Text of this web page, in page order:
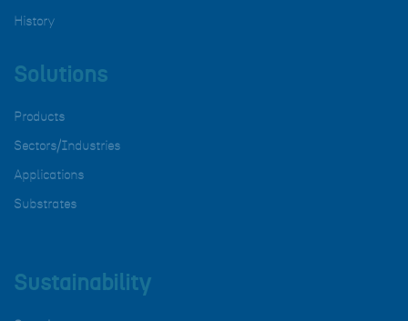
History
Solutions
Products
Sectors/Industries
Applications
Substrates
Sustainability